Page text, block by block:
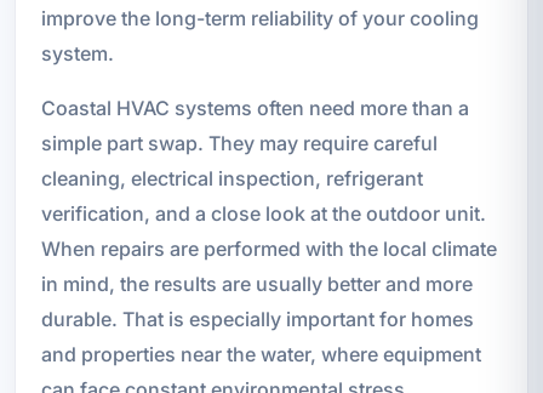
improve the long-term reliability of your cooling
system.
Coastal HVAC systems often need more than a
simple part swap. They may require careful
cleaning, electrical inspection, refrigerant
verification, and a close look at the outdoor unit.
When repairs are performed with the local climate
in mind, the results are usually better and more
durable. That is especially important for homes
and properties near the water, where equipment